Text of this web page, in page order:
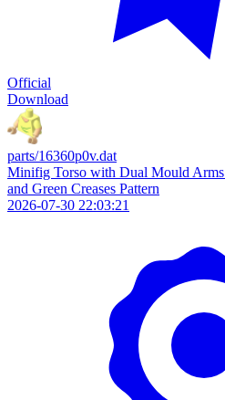
Official
Download
parts/16360p0v.dat
Minifig Torso with Dual Mould
and Green Creases Pattern
2026-07-30 22:03:21